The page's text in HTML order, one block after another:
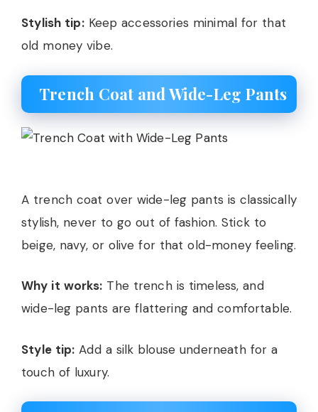
Stylish tip:Keep accessories minimal for that
old money vibe.
Trench Coat and Wide-Leg Pants
A trench coat over wide-leg pants is classically
stylish, never to go out of fashion. Stick to
beige, navy, or olive for that old-money feeling.
Why it works: The trench is timeless, and
wide-leg pants are flattering and comfortable.
Style tip: Add a silk blouse underneath for a
touch of luxury.